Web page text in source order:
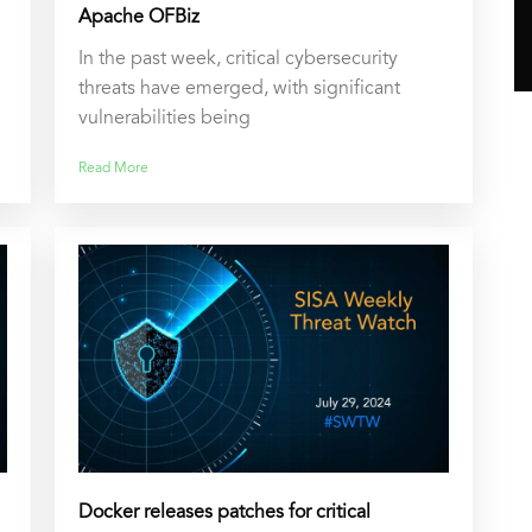
Apache OFBiz
In the past week, critical cybersecurity
threats have emerged, with significant
vulnerabilities being
Read More
Docker releases patches for critical